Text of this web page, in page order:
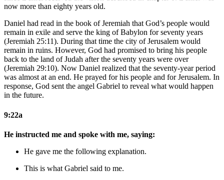
now more than eighty years old.
Daniel had read in the book of Jeremiah that God’s people would
remain in exile and serve the king of Babylon for seventy years
(Jeremiah 25:11). During that time the city of Jerusalem would
remain in ruins. However, God had promised to bring his people
back to the land of Judah after the seventy years were over
(Jeremiah 29:10). Now Daniel realized that the seventy-year period
was almost at an end. He prayed for his people and for Jerusalem. In
response, God sent the angel Gabriel to reveal what would happen
in the future.
9:22a
He instructed me and spoke with me, saying:
He gave me the following explanation.
This is what Gabriel said to me.